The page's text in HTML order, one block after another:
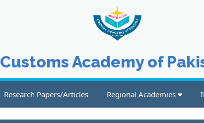
Customs Academy of
Research Papers/Articles Regional Academies